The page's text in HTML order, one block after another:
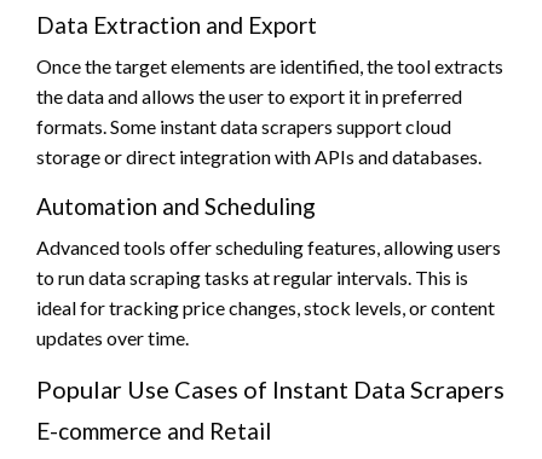
Data Extraction and Export
Once the target elements are identified, the tool extracts
the data and allows the user to export it in preferred
formats. Some instant data scrapers support cloud
storage or direct integration with APIs and databases.
Automation and Scheduling
Advanced tools offer scheduling features, allowing users
to run data scraping tasks at regular intervals. This is
ideal for tracking price changes, stock levels, or content
updates over time.
Popular Use Cases of Instant Data Scrapers
E-commerce and Retail